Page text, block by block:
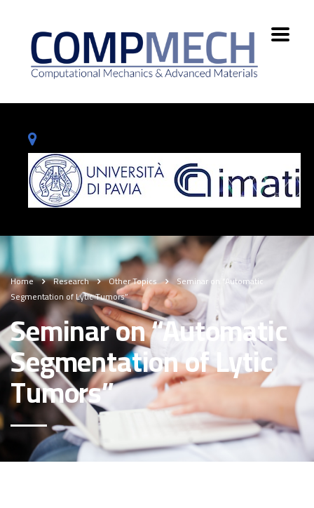
Home Research Other Topics
Seminar on “Automatic
Segmentation of Lytic Tumors”
Seminar on “Automatic
Segmentation of Lytic
Tumors”